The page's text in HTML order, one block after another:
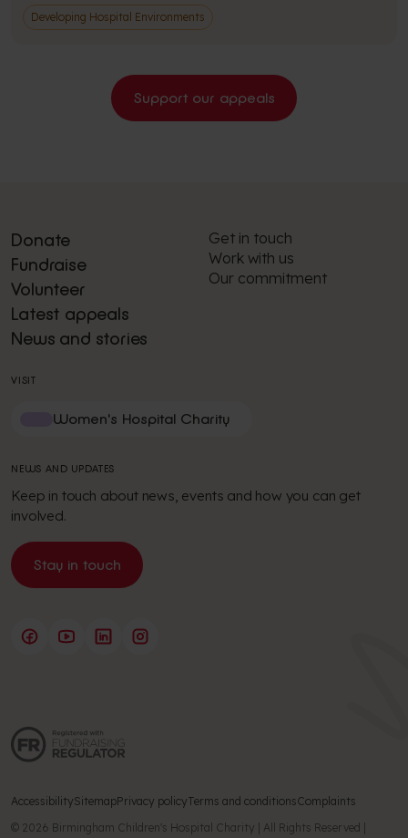
Developing Hospital Environments
Support our appeals
Donate
Fundraise
Volunteer
Latest appeals
News and stories
Get in touch
Work with us
Our commitment
VISIT
Women's Hospital Charity
NEWS AND UPDATES
Keep in touch about news, events and how you can get
involved.
Stay in touch
AccessibilitySitemapPrivacy policyTerms and conditionsComplaints
© 2026 Birmingham Children's Hospital Charity | All Rights Reserved |